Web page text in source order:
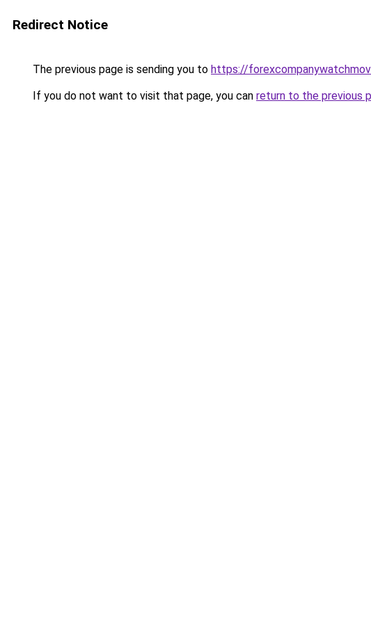
Redirect Notice
The previous page is sending you to https://
If you do not want to visit that page, you can return to the previous